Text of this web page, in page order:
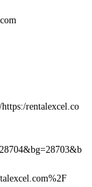
rentalexcel.co